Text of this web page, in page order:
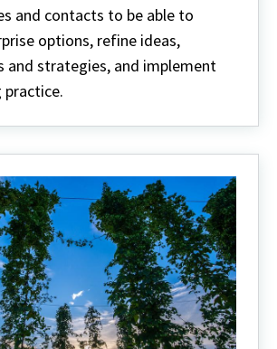
and contacts to be able to
options, refine ideas,
and strategies, and implement